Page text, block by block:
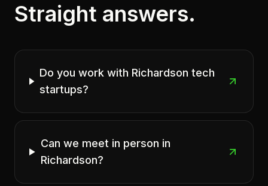
Straight answers.
Do you work with Richardson tech
startups?
Can we meet in person in
Richardson?